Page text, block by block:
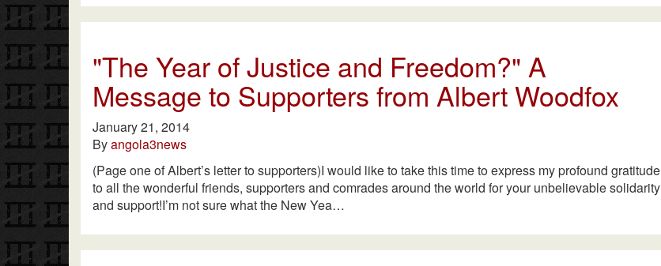
"The Year of Justice and Freedom?" A
Message to Supporters from Albert Woodfox
January 21, 2014
Byangola3news
(Page one of Albert’s letter to supporters)I would like to take this time to express my profound gratitude
to all the wonderful friends, supporters and comrades around the world for your unbelievable solidarity
and support!I’m not sure what the New Yea…